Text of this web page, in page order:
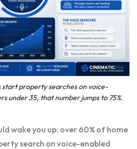
start property searches on voice-
under 35, that number jumps to 75%.
wake you up: over 60% of home
search on voice-enabled